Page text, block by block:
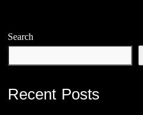
Search
Recent Posts